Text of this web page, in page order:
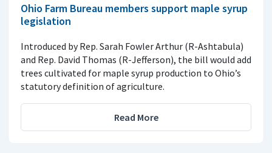
Ohio Farm Bureau members support maple syrup
legislation
Introduced by Rep. Sarah Fowler Arthur (R-Ashtabula)
and Rep. David Thomas (R-Jefferson), the bill would add
trees cultivated for maple syrup production to Ohio’s
statutory definition of agriculture.
Read More